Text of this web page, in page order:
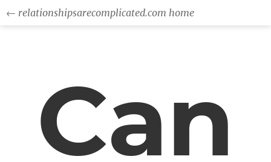
← relationshipsarecomplicated.com home
Can